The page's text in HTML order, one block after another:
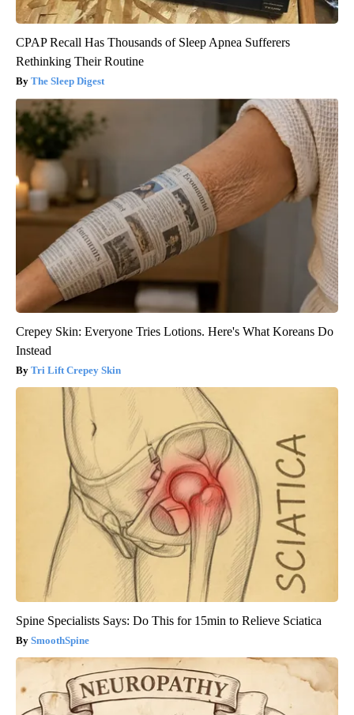
CPAP Recall Has Thousands of Sleep Apnea Sufferers
Rethinking Their Routine
The Sleep Digest
Crepey Skin: Everyone Tries Lotions. Here's What Koreans Do
Instead
Tri Lift Crepey Skin
Spine Specialists Says: Do This for 15min to Relieve Sciatica
SmoothSpine